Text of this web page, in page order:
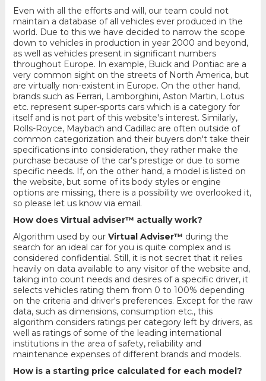
Even with all the efforts and will, our team could not
maintain a database of all vehicles ever produced in the
world. Due to this we have decided to narrow the scope
down to vehicles in production in year 2000 and beyond,
as well as vehicles present in significant numbers
throughout Europe. In example, Buick and Pontiac are a
very common sight on the streets of North America, but
are virtually non-existent in Europe. On the other hand,
brands such as Ferrari, Lamborghini, Aston Martin, Lotus
etc. represent super-sports cars which is a category for
itself and is not part of this website's interest. Similarly,
Rolls-Royce, Maybach and Cadillac are often outside of
common categorization and their buyers don't take their
specifications into consideration, they rather make the
purchase because of the car's prestige or due to some
specific needs. If, on the other hand, a model is listed on
the website, but some of its body styles or engine
options are missing, there is a possibility we overlooked it,
so please let us know via email.
How does Virtual adviser™ actually work?
Algorithm used by our Virtual Adviser™ during the
search for an ideal car for you is quite complex and is
considered confidential. Still, it is not secret that it relies
heavily on data available to any visitor of the website and,
taking into count needs and desires of a specific driver, it
selects vehicles rating them from 0 to 100% depending
on the criteria and driver's preferences. Except for the raw
data, such as dimensions, consumption etc., this
algorithm considers ratings per category left by drivers, as
well as ratings of some of the leading international
institutions in the area of safety, reliability and
maintenance expenses of different brands and models.
How is a starting price calculated for each model?